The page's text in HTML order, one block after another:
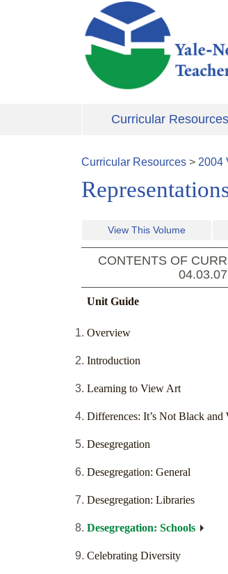
Skip to main content
Curricular Resources
Curricular Resources > 2004
View This Volume
CONTENTS OF
04.03.07
Unit Guide
Overview
Introduction
Learning to View Art
Differences: It’s Not Black and
Desegregation
Desegregation: General
Desegregation: Libraries
Desegregation: Schools
Celebrating Diversity